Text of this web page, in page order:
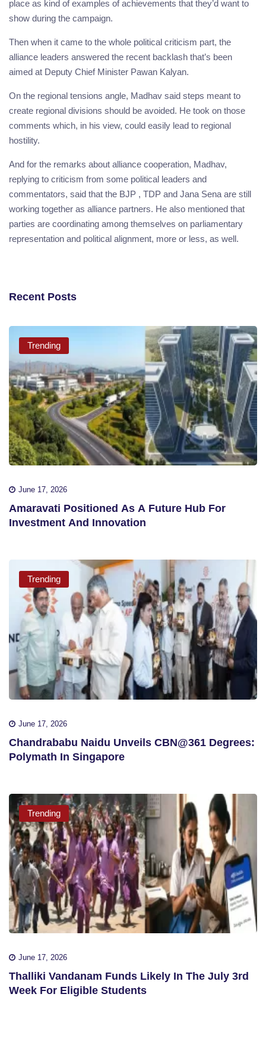
place as kind of examples of achievements that they’d want to
show during the campaign.
Then when it came to the whole political criticism part, the
alliance leaders answered the recent backlash that’s been
aimed at Deputy Chief Minister Pawan Kalyan.
On the regional tensions angle, Madhav said steps meant to
create regional divisions should be avoided. He took on those
comments which, in his view, could easily lead to regional
hostility.
And for the remarks about alliance cooperation, Madhav,
replying to criticism from some political leaders and
commentators, said that the BJP , TDP and Jana Sena are still
working together as alliance partners. He also mentioned that
parties are coordinating among themselves on parliamentary
representation and political alignment, more or less, as well.
Recent Posts
Trending
June 17, 2026
Amaravati Positioned As A Future Hub For
Investment And Innovation
Trending
June 17, 2026
Chandrababu Naidu Unveils CBN@361 Degrees:
Polymath In Singapore
Trending
June 17, 2026
Thalliki Vandanam Funds Likely In The July 3rd
Week For Eligible Students